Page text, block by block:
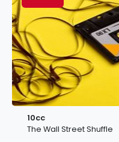
10cc
The Wall Street Shuffle